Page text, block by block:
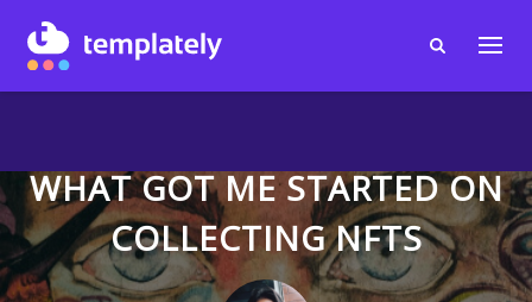
WHAT GOT ME STARTED ON
COLLECTING NFTS